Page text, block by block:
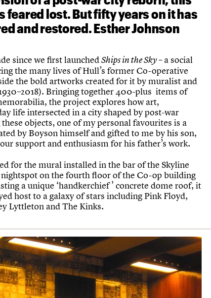
feared lost. But fifty years on it has
and restored. Esther Johnson
since we first launchedShips in the Sky– a social
the many lives of Hull’s former Co-operative
the bold artworks created for it by muralist and
Bringing together 400-plus items of
the project explores how art,
life intersected in a city shaped by post-war
objects, one of my personal favourites is a
by Boyson himself and gifted to me by his son,
support and enthusiasm for his father’s work.
for the mural installed in the bar of the Skyline
on the fourth floor of the Co-op building
a unique ‘handkerchief ’ concrete dome roof, it
host to a galaxy of stars including Pink Floyd,
Lyttleton and The Kinks.